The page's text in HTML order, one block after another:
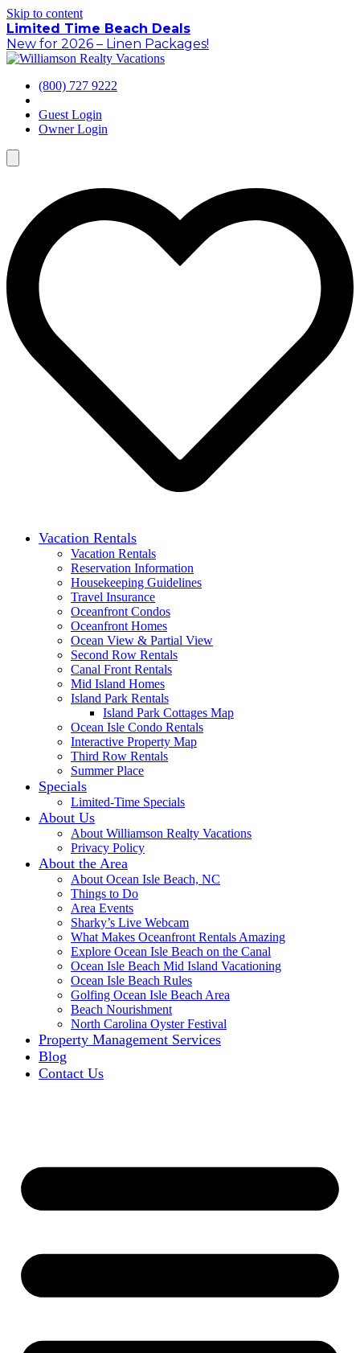
Skip to content
Limited Time Beach Deals
New for 2026 – Linen Packages!
(800) 727 9222
Guest Login
Owner Login
Vacation Rentals
Vacation Rentals
Reservation Information
Housekeeping Guidelines
Travel Insurance
Oceanfront Condos
Oceanfront Homes
Ocean View & Partial View
Second Row Rentals
Canal Front Rentals
Mid Island Homes
Island Park Rentals
Island Park Cottages Map
Ocean Isle Condo Rentals
Interactive Property Map
Third Row Rentals
Summer Place
Specials
Limited-Time Specials
About Us
About Williamson Realty Vacations
Privacy Policy
About the Area
About Ocean Isle Beach, NC
Things to Do
Area Events
Sharky’s Live Webcam
What Makes Oceanfront Rentals Amazing
Explore Ocean Isle Beach on the Canal
Ocean Isle Beach Mid Island Vacationing
Ocean Isle Beach Rules
Golfing Ocean Isle Beach Area
Beach Nourishment
North Carolina Oyster Festival
Property Management Services
Blog
Contact Us